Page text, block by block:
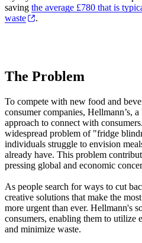
saving the average £780 that is
waste
.
The Problem
To compete with new food and
consumer companies, Hellmann’s,
approach to connect with
widespread problem of "fridge
individuals struggle to envision
already have. This problem
pressing global and economic
As people search for ways to cut
creative solutions that make the
more urgent than ever. Hellmann's
consumers, enabling them to utilize
and minimize waste.